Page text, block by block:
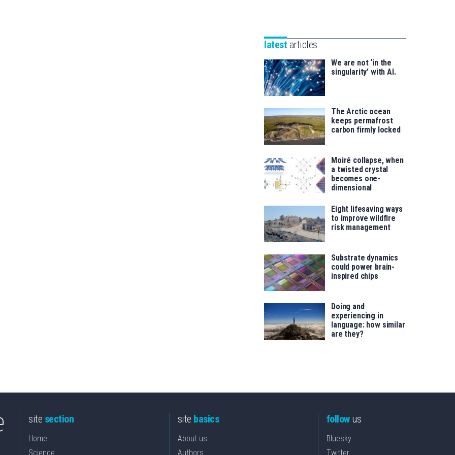
saila
for
latest articles
We are not ‘in the
singularity’ with AI.
The Arctic ocean
keeps permafrost
carbon firmly locked
Moiré collapse, when
a twisted crystal
becomes one-
dimensional
Eight lifesaving ways
to improve wildfire
risk management
Substrate dynamics
could power brain-
inspired chips
Doing and
experiencing in
language: how similar
are they?
site section
Home
Science
site basics
About us
Authors
followus
Bluesky
Twitter